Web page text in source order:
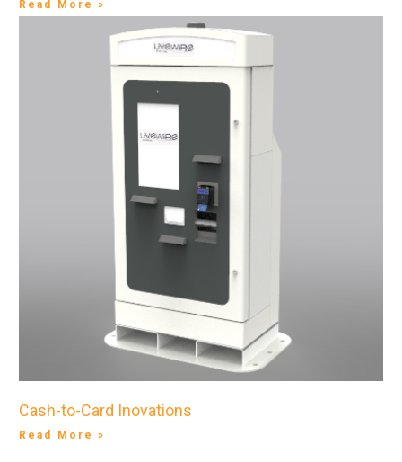
Read More »
Cash-to-Card Inovations
Read More »